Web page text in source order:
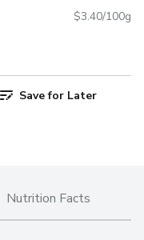
$3.40/100g
Save for Later
Nutrition Facts